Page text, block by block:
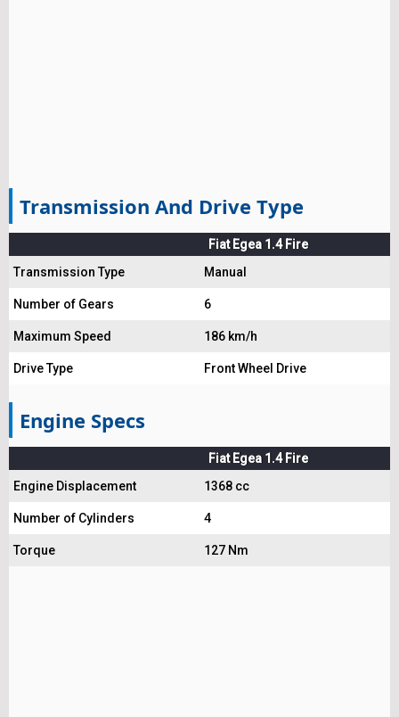
Transmission And Drive Type
Fiat Egea 1.4 Fire
Transmission Type
Manual
Number of Gears 6
Maximum Speed 186 km/h
Drive Type Front Wheel Drive
Engine Specs
Fiat Egea 1.4 Fire
Engine Displacement
1368 cc
Number of Cylinders 4
Torque 127 Nm